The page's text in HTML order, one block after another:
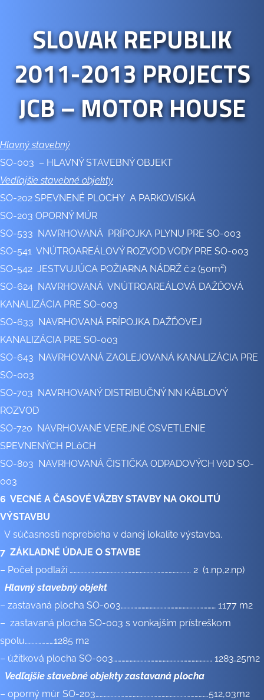
SLOVAK REPUBLIK
2011-2013 PROJECTS
JCB – MOTOR HOUSE
Hlavný stavebný
SO-003 – HLAVNÝ STAVEBNÝ OBJEKT
Vedľajšie stavebné objekty
SO-202 SPEVNENÉ PLOCHY A PARKOVISKÁ
SO-203 OPORNÝ MÚR
SO-533 NAVRHOVANÁ PRÍPOJKA PLYNU PRE SO-003
SO-541 VNÚTROAREÁLOVÝ ROZVOD VODY PRE SO-003
SO-542 JESTVUJÚCA POŽIARNA NÁDRŽ č.2 (50m²)
SO-624 NAVRHOVANÁ VNÚTROAREÁLOVÁ DAŽĎOVÁ
KANALIZÁCIA PRE SO-003
SO-633 NAVRHOVANÁ PRÍPOJKA DAŽĎOVEJ
KANALIZÁCIA PRE SO-003
SO-643 NAVRHOVANÁ ZAOLEJOVANÁ KANALIZÁCIA PRE
SO-003
SO-703 NAVRHOVANÝ DISTRIBUČNÝ NN KÁBLOVÝ
ROZVOD
SO-720 NAVRHOVANÉ VEREJNÉ OSVETLENIE
SPEVNENÝCH PLôCH
SO-803 NAVRHOVANÁ ČISTIČKA ODPADOVÝCH VôD SO-
003
6 VECNÉ A ČASOVÉ VÄZBY STAVBY NA OKOLITÚ
VÝSTAVBU
V súčasnosti neprebieha v danej lokalite výstavba.
7 ZÁKLADNÉ ÚDAJE O STAVBE
– Počet podlaží ……………………………………………………………………………. 2 (1.np,2.np)
Hlavný stavebný objekt
– zastavaná plocha SO-003…………………………………………………………… 1177 m2
– zastavaná plocha SO-003 s vonkajším prístreškom
spolu…………………1285 m2
– úžitková plocha SO-003……………………………………………………………… 1283,25m2
Vedľajšie stavebné objekty zastavaná plocha
– oporný múr SO-203……………………………………………………………………….512,03m2